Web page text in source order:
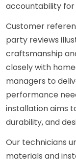
accountability
Customer
party reviews
craftsmanship
closely with
managers to
performance
installation aims
durability, and
Our technicians
materials and